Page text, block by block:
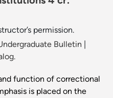
permission.
Bulletin
function of correctional
is placed on the